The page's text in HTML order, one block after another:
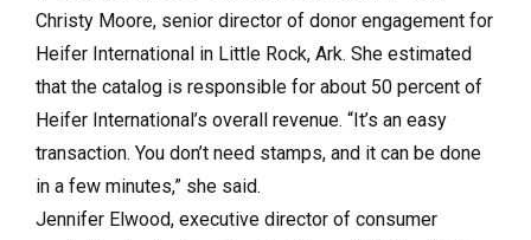
Christy Moore, senior director of donor engagement for
Heifer International in Little Rock, Ark. She estimated
that the catalog is responsible for about 50 percent of
Heifer International’s overall revenue. “It’s an easy
transaction. You don’t need stamps, and it can be done
in a few minutes,” she said.
Jennifer Elwood, executive director of consumer